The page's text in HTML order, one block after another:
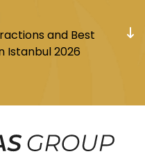
and Best
Istanbul 2026